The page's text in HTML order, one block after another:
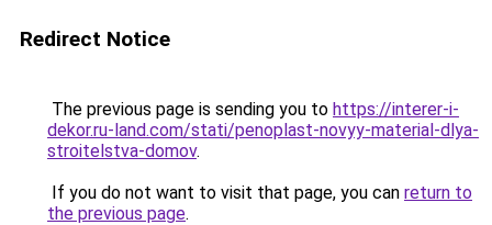
Redirect Notice
The previous page is sending you to https://interer-i-
dekor.ru-land.com/stati/penoplast-novyy-material-dlya-
stroitelstva-domov.
If you do not want to visit that page, you can return to
the previous page.